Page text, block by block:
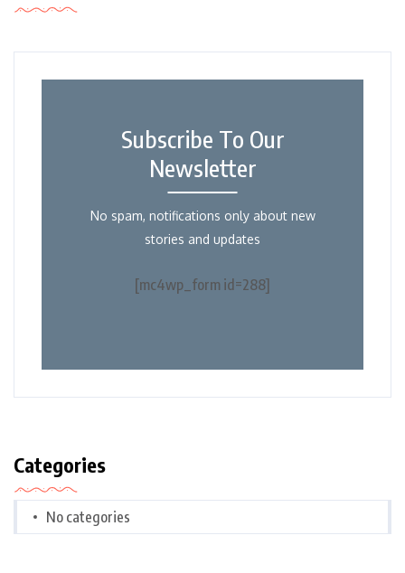
Subscribe To Our
Newsletter
No spam, notifications only about new
stories and updates
[mc4wp_form id=288]
Categories
No categories